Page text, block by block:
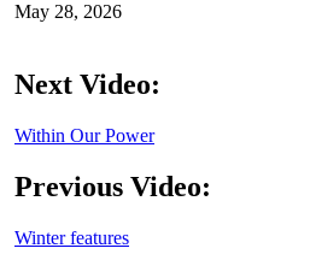
May 28, 2026
Next Video:
Within Our Power
Previous Video:
Winter features